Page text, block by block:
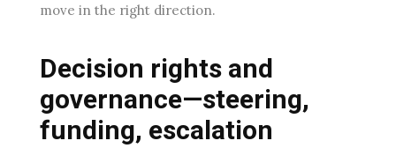
move in the right direction.
Decision rights and
governance—steering,
funding, escalation